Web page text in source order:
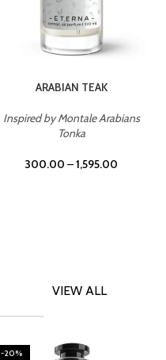
ARABIAN TEAK
Inspired by Montale Arabians
Tonka
300.00 –1,595.00
VIEW ALL
-20%